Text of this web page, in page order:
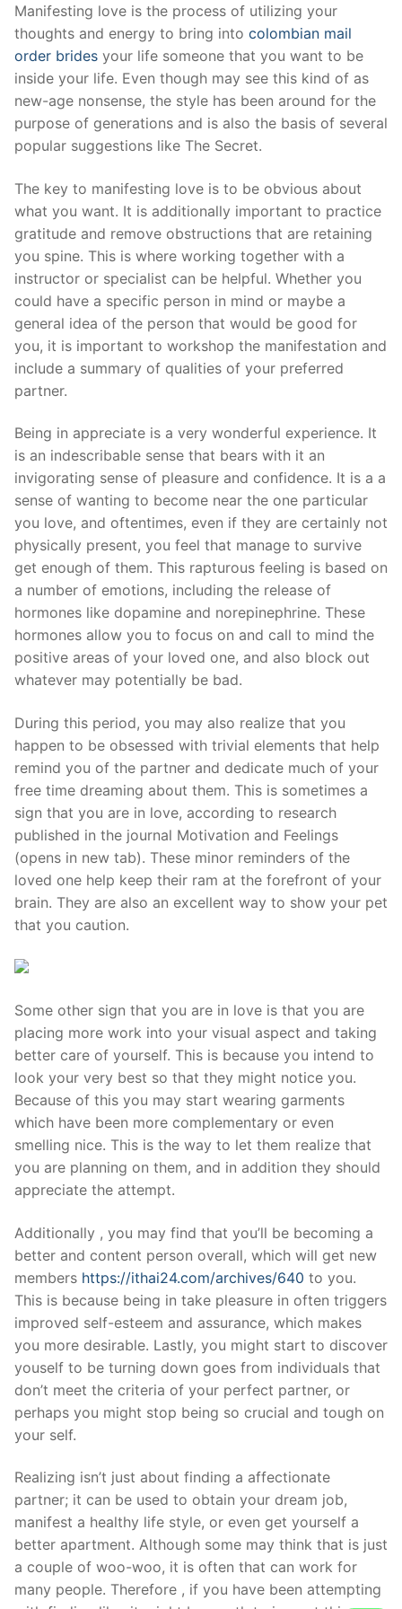
Skip
content
Manifesting love is the process of utilizing your
thoughts and energy to bring into colombian mail
order brides your life someone that you want to be
inside your life. Even though may see this kind of as
new-age nonsense, the style has been around for the
purpose of generations and is also the basis of several
popular suggestions like The Secret.
The key to manifesting love is to be obvious about
what you want. It is additionally important to practice
gratitude and remove obstructions that are retaining
you spine. This is where working together with a
instructor or specialist can be helpful. Whether you
could have a specific person in mind or maybe a
general idea of the person that would be good for
you, it is important to workshop the manifestation and
include a summary of qualities of your preferred
partner.
Being in appreciate is a very wonderful experience. It
is an indescribable sense that bears with it an
invigorating sense of pleasure and confidence. It is a a
sense of wanting to become near the one particular
you love, and oftentimes, even if they are certainly not
physically present, you feel that manage to survive
get enough of them. This rapturous feeling is based on
a number of emotions, including the release of
hormones like dopamine and norepinephrine. These
hormones allow you to focus on and call to mind the
positive areas of your loved one, and also block out
whatever may potentially be bad.
During this period, you may also realize that you
happen to be obsessed with trivial elements that help
remind you of the partner and dedicate much of your
free time dreaming about them. This is sometimes a
sign that you are in love, according to research
published in the journal Motivation and Feelings
(opens in new tab). These minor reminders of the
loved one help keep their ram at the forefront of your
brain. They are also an excellent way to show your pet
that you caution.
Some other sign that you are in love is that you are
placing more work into your visual aspect and taking
better care of yourself. This is because you intend to
look your very best so that they might notice you.
Because of this you may start wearing garments
which have been more complementary or even
smelling nice. This is the way to let them realize that
you are planning on them, and in addition they should
appreciate the attempt.
Additionally , you may find that you’ll be becoming a
better and content person overall, which will get new
members https://ithai24.com/archives/640 to you.
This is because being in take pleasure in often triggers
improved self-esteem and assurance, which makes
you more desirable. Lastly, you might start to discover
youself to be turning down goes from individuals that
don’t meet the criteria of your perfect partner, or
perhaps you might stop being so crucial and tough on
your self.
Realizing isn’t just about finding a affectionate
partner; it can be used to obtain your dream job,
manifest a healthy life style, or even get yourself a
better apartment. Although some may think that is just
a couple of woo-woo, it is often that can work for
many people. Therefore , if you have been attempting